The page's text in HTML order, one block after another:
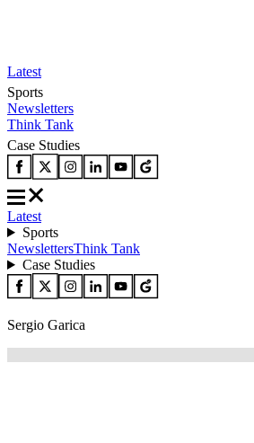
Latest
Sports
Newsletters
Think Tank
Case Studies
Latest
Sports
NewslettersThink Tank
Case Studies
Sergio Garica